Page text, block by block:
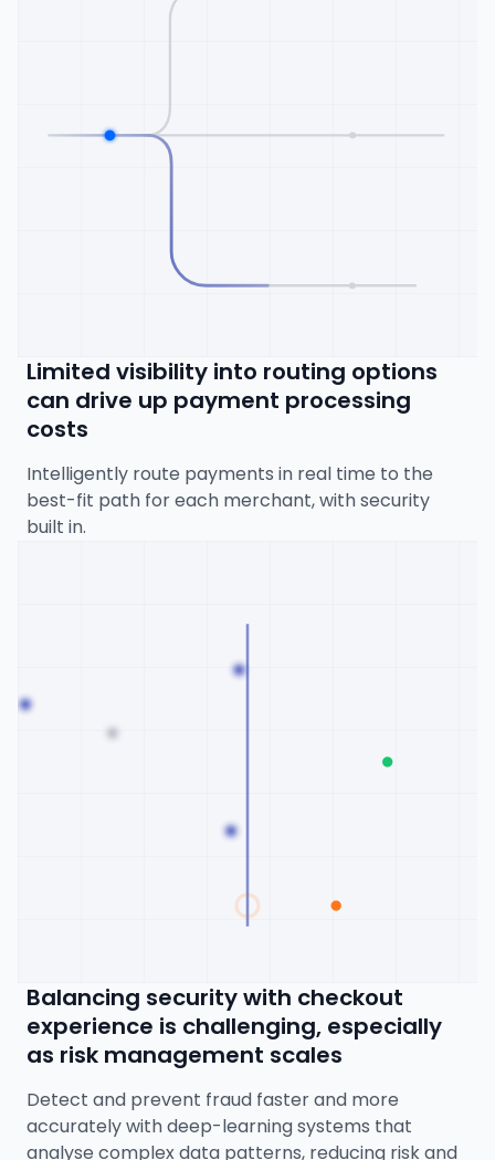
Limited visibility into routing options
can drive up payment processing
costs
Intelligently route payments in real time to the
best-fit path for each merchant, with security
built in.
Balancing security with checkout
experience is challenging, especially
as risk management scales
Detect and prevent fraud faster and more
accurately with deep-learning systems that
analyse complex data patterns, reducing risk and